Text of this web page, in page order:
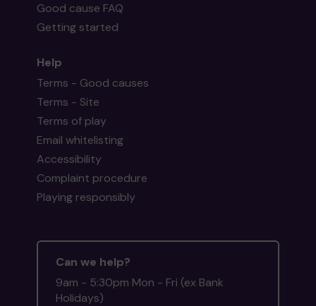
Good cause FAQ
Getting started
Help
Terms - Good causes
Terms - Site
Terms of play
Email whitelisting
Accessibility
Complaint procedure
Playing responsibly
Can we help?
9am - 5:30pm Mon - Fri (ex Bank
Holidays)